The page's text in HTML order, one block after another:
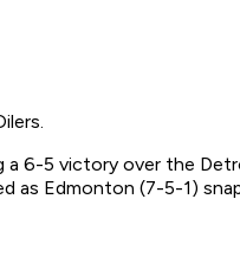
6-5 victory over the
as Edmonton (7-5-1)